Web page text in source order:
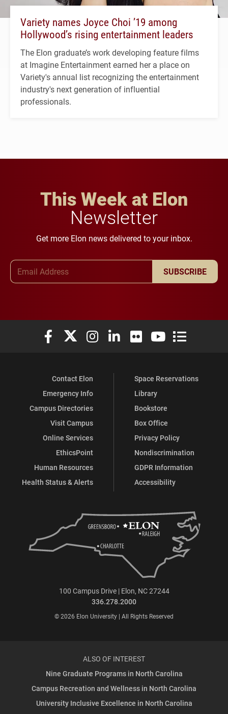
Variety names Joyce Choi ’19 among
Hollywood’s rising entertainment leaders
The Elon graduate’s work developing feature films
at Imagine Entertainment earned her a place on
Variety's annual list recognizing the entertainment
industry's next generation of influential
professionals.
This Week at Elon
Newsletter
Get more Elon news delivered to your inbox.
SUBSCRIBE
Elon University Facebook
Elon University X (formerly Twitter)
Elon University Instagram
Elon University LinkedIn
Elon University Flickr
Elon University
Elon
Contact Elon
Emergency Info
Campus Directories
Visit Campus
Online Services
EthicsPoint
Human Resources
Health Status & Alerts
Space Reservations
Library
Bookstore
Box Office
Privacy Policy
Nondiscrimination
GDPR Information
Accessibility
100 Campus Drive | Elon, NC 27244
336.278.2000
© 2026 Elon University | All Rights Reserved
ALSO OF INTEREST
Nine Graduate Programs in North Carolina
Campus Recreation and Wellness in North Carolina
University Inclusive Excellence in North Carolina